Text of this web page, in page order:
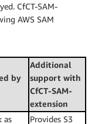
CfCT-SAM-
AWS SAM
by
Additional
support with
CfCT-SAM-
extension
as
Provides S3